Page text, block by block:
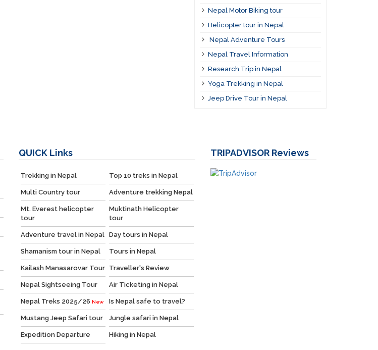
Nepal Motor Biking tour
Helicopter tour in Nepal
Nepal Adventure Tours
Nepal Travel Information
Research Trip in Nepal
Yoga Trekking in Nepal
Jeep Drive Tour in Nepal
QUICK Links
Trekking in Nepal Top 10 treks in Nepal
Multi Country tour Adventure trekking Nepal
Mt. Everest helicopter
tour
Muktinath Helicopter
tour
Adventure travel in Nepal Day tours in Nepal
Shamanism tour in Nepal Tours in Nepal
Kailash Manasarovar Tour Traveller's Review
Nepal Sightseeing Tour Air Ticketing in Nepal
Nepal Treks 2025/26 New Is Nepal safe to travel?
Mustang Jeep Safari tour Jungle safari in Nepal
Expedition Departure Hiking in Nepal
TRIPADVISOR Reviews